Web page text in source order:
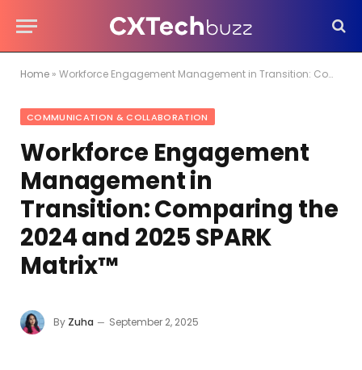
Home » Workforce Engagement Management in Transition: Comparing the 2024 and 2025 SPARK Matrix™
COMMUNICATION & COLLABORATION
Workforce Engagement
Management in
Transition: Comparing the
2024 and 2025 SPARK
Matrix™
By Zuha September 2, 2025